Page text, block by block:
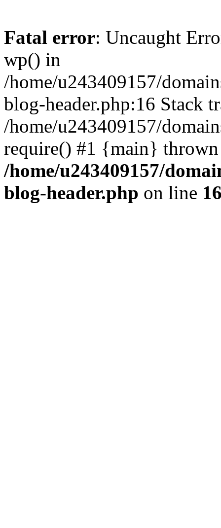
Fatal error: Uncaught
wp() in
/home/u243409157/
blog-header.php:16 Stack
/home/u243409157/
require() #1 {main}
/home/u243409157/
blog-header.php on line